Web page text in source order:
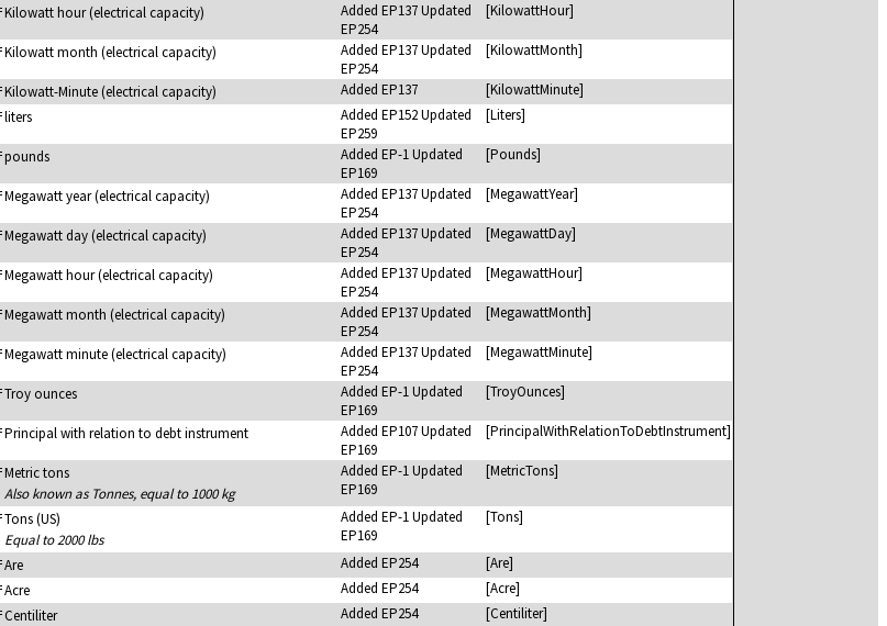
Kilowatt hour (electrical capacity)
Added EP137 Updated
EP254
[KilowattHour]
Kilowatt month (electrical capacity)
Added EP137 Updated
EP254
[KilowattMonth]
Kilowatt-Minute (electrical capacity) Added EP137
[KilowattMinute]
liters
Added EP152 Updated
EP259
[Liters]
pounds
Added EP-1 Updated
EP169
[Pounds]
Megawatt year (electrical capacity)
Added EP137 Updated
EP254
[MegawattYear]
Megawatt day (electrical capacity)
Added EP137 Updated
EP254
[MegawattDay]
Megawatt hour (electrical capacity)
Added EP137 Updated
EP254
[MegawattHour]
Megawatt month (electrical capacity)
Added EP137 Updated
EP254
[MegawattMonth]
Megawatt minute (electrical capacity)
Added EP137 Updated
EP254
[MegawattMinute]
Troy ounces
Added EP-1 Updated
EP169
[TroyOunces]
Principal with relation to debt instrument
Added EP107 Updated
EP169
[PrincipalWithRelationToDebtInstrument]
Metric tons
Also known as Tonnes, equal to 1000 kg
Added EP-1 Updated
EP169
[MetricTons]
Tons (US)
Equal to 2000 lbs
Added EP-1 Updated
EP169
[Tons]
Are Added EP254
[Are]
Acre Added EP254
[Acre]
Centiliter Added EP254
[Centiliter]